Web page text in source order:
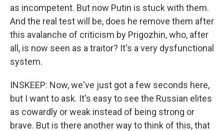
as incompetent. But now Putin is stuck with them.
And the real test will be, does he remove them after
this avalanche of criticism by Prigozhin, who, after
all, is now seen as a traitor? It's a very dysfunctional
system.
INSKEEP: Now, we've just got a few seconds here,
but I want to ask. It's easy to see the Russian elites
as cowardly or weak instead of being strong or
brave. But is there another way to think of this, that